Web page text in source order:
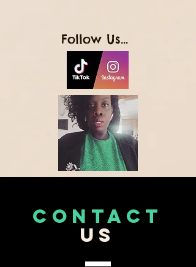
Follow Us...
CONTACT
US